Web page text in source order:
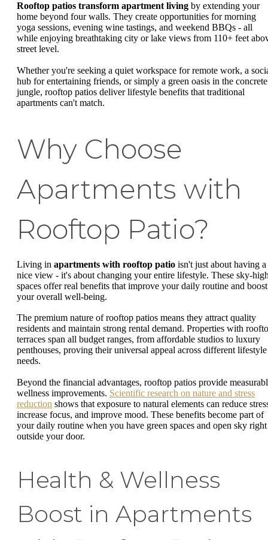
Rooftop patios transform apartment living by extending your
home beyond four walls. They create opportunities for morning
yoga sessions, evening wine tastings, and weekend BBQs - all
while enjoying breathtaking city or lake views from 110+ feet
street level.
Whether you're seeking a quiet workspace for remote work, a
hub for entertaining friends, or simply a green oasis in the concrete
jungle, rooftop patios deliver lifestyle benefits that traditional
apartments can't match.
Why Choose
Apartments with
Rooftop Patio?
Living in apartments with rooftop patio isn't just about having a
nice view - it's about changing your entire lifestyle. These sky-
spaces offer real benefits that improve your daily routine and boost
your overall well-being.
The premium nature of rooftop patios means they attract quality
residents and maintain strong rental demand. Properties with
terraces span all budget ranges, from affordable studios to luxury
penthouses, proving their universal appeal across different lifestyle
needs.
Beyond the financial advantages, rooftop patios provide
wellness improvements. Scientific research on nature and stress
reduction shows that exposure to natural elements can reduce
increase focus, and improve mood. These benefits become part of
your daily routine when you have green spaces and open sky right
outside your door.
Health & Wellness
Boost in Apartments